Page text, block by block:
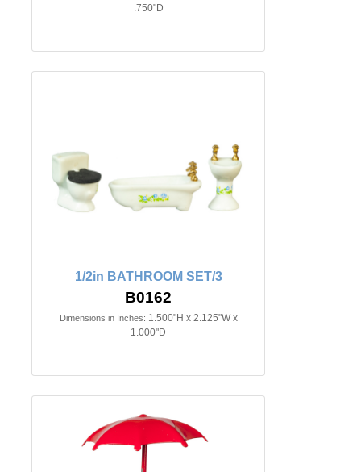
.750"D
1/2in BATHROOM SET/3
B0162
Dimensions in Inches: 1.500"H x 2.125"W x
1.000"D